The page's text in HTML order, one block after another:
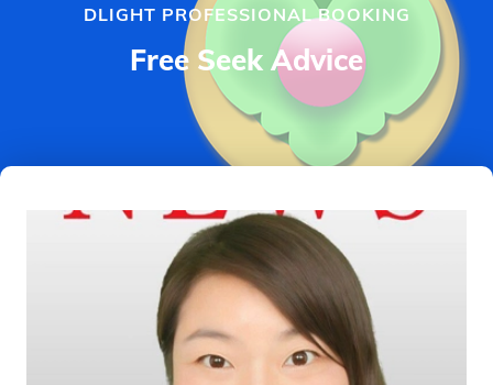
DLIGHT PROFESSIONAL BOOKING
Free Seek Advice